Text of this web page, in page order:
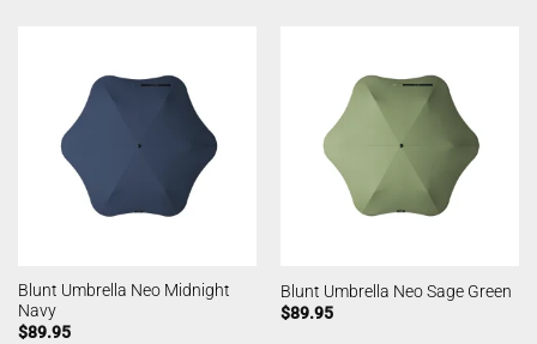
Blunt Umbrella Neo Midnight
Navy
$89.95
Blunt Umbrella Neo Sage Green
$89.95